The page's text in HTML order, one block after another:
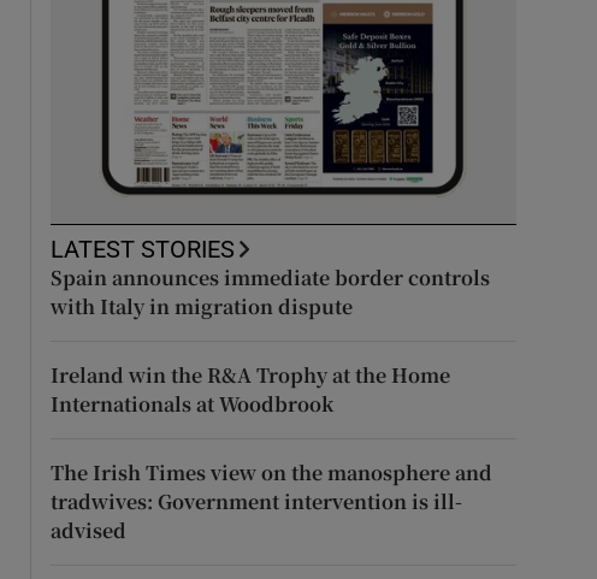
LATEST STORIES
Spain announces immediate border controls
with Italy in migration dispute
Ireland win the R&A Trophy at the Home
Internationals at Woodbrook
The Irish Times view on the manosphere and
tradwives: Government intervention is ill-
advised